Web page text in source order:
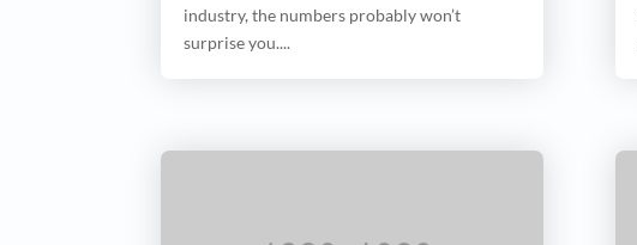
industry, the numbers probably won’t
surprise you....